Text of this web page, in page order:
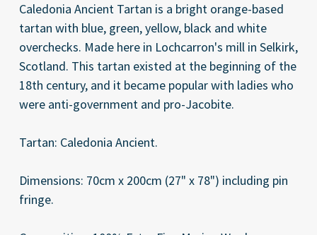
Caledonia Ancient Tartan is a bright orange-based
tartan with blue, green, yellow, black and white
overchecks. Made here in Lochcarron's mill in Selkirk,
Scotland. This tartan existed at the beginning of the
18th century, and it became popular with ladies who
were anti-government and pro-Jacobite.
Tartan: Caledonia Ancient.
Dimensions: 70cm x 200cm (27" x 78") including pin
fringe.